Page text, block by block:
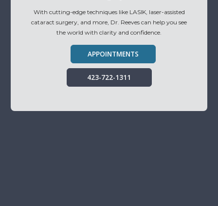
With cutting-edge techniques like LASIK, laser-assisted
cataract surgery, and more, Dr. Reeves can help you see
the world with clarity and confidence.
APPOINTMENTS
423-722-1311